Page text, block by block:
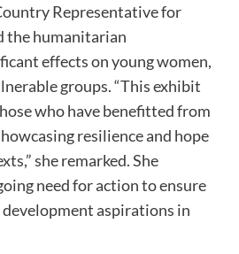
Representative for
the humanitarian
effects on young women,
groups. “This exhibit
who have benefitted from
resilience and hope
she remarked. She
need for action to ensure
development aspirations in